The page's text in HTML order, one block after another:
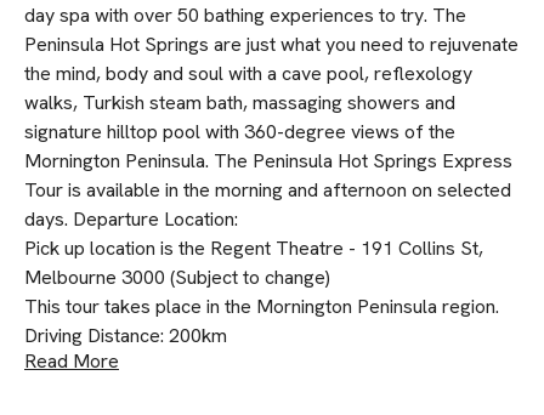
day spa with over 50 bathing experiences to try. The
Peninsula Hot Springs are just what you need to rejuvenate
the mind, body and soul with a cave pool, reflexology
walks, Turkish steam bath, massaging showers and
signature hilltop pool with 360-degree views of the
Mornington Peninsula. The Peninsula Hot Springs Express
Tour is available in the morning and afternoon on selected
days. Departure Location:
Pick up location is the Regent Theatre - 191 Collins St,
Melbourne 3000 (Subject to change)
This tour takes place in the Mornington Peninsula region.
Driving Distance: 200km
Read More